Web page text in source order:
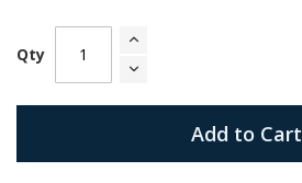
Qty
Add to Cart